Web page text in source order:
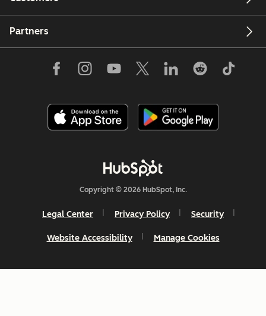
Partners
Copyright © 2026 HubSpot, Inc.
Legal Center Privacy Policy Security
Website Accessibility Manage Cookies